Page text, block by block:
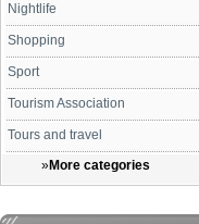
Nightlife
Shopping
Sport
Tourism Association
Tours and travel
»More categories